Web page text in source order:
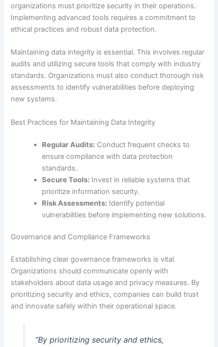
organizations must prioritize security in their operations.
Implementing advanced tools requires a commitment to
ethical practices and robust data protection.
Maintaining data integrity is essential. This involves regular
audits and utilizing secure tools that comply with industry
standards. Organizations must also conduct thorough risk
assessments to identify vulnerabilities before deploying
new systems.
Best Practices for Maintaining Data Integrity
Regular Audits: Conduct frequent checks to
ensure compliance with data protection
standards.
Secure Tools: Invest in reliable systems that
prioritize information security.
Risk Assessments: Identify potential
vulnerabilities before implementing new solutions.
Governance and Compliance Frameworks
Establishing clear governance frameworks is vital.
Organizations should communicate openly with
stakeholders about data usage and privacy measures. By
prioritizing security and ethics, companies can build trust
and innovate safely within their operational space.
“By prioritizing security and ethics,